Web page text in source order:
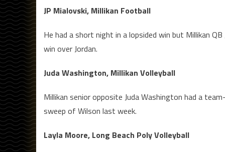
JP Mialovski, Millikan Football
He had a short night in a lopsided win but Millikan
win over Jordan.
Juda Washington, Millikan Volleyball
Millikan senior opposite Juda Washington had a
sweep of Wilson last week.
Layla Moore, Long Beach Poly Volleyball